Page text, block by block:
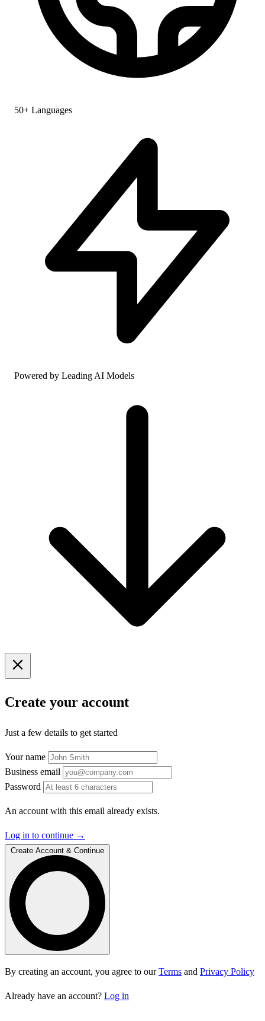
50+ Languages
Powered by Leading AI Models
Create your account
Just a few details to get started
Your name
Business email
Password
An account with this email already exists.
Log in to continue →
Create Account & Continue
By creating an account, you agree to ourTerms and Privacy Policy
Already have an account? Log in